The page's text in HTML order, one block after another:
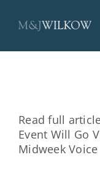
content
Read full
Event Will Go
Midweek Voice